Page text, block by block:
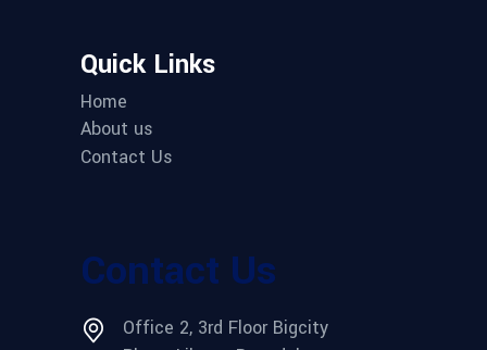
Quick Links
Home
About us
Contact Us
Contact Us
Office 2, 3rd Floor Bigcity